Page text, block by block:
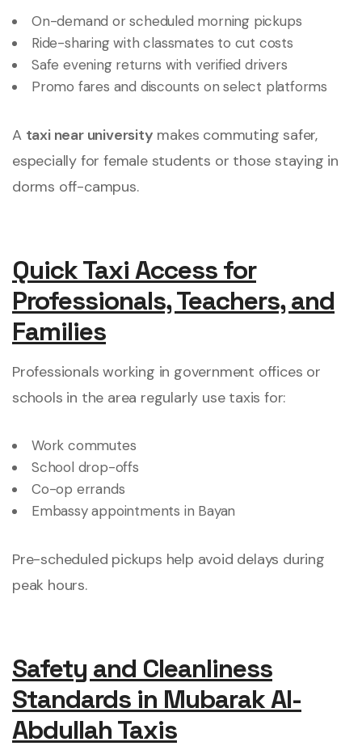
On-demand or scheduled morning pickups
Ride-sharing with classmates to cut costs
Safe evening returns with verified drivers
Promo fares and discounts on select platforms
A taxi near university makes commuting safer,
especially for female students or those staying in
dorms off-campus.
Quick Taxi Access for
Professionals, Teachers, and
Families
Professionals working in government offices or
schools in the area regularly use taxis for:
Work commutes
School drop-offs
Co-op errands
Embassy appointments in Bayan
Pre-scheduled pickups help avoid delays during
peak hours.
Safety and Cleanliness
Standards in Mubarak Al-
Abdullah Taxis